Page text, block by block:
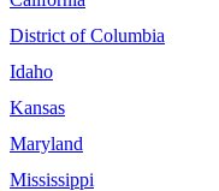
District of Columbia
Idaho
Kansas
Maryland
Mississippi